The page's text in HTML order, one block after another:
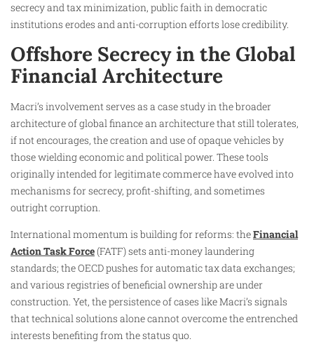
secrecy and tax minimization, public faith in democratic
institutions erodes and anti-corruption efforts lose credibility.
Offshore Secrecy in the Global
Financial Architecture
Macri’s involvement serves as a case study in the broader
architecture of global finance an architecture that still tolerates,
if not encourages, the creation and use of opaque vehicles by
those wielding economic and political power. These tools
originally intended for legitimate commerce have evolved into
mechanisms for secrecy, profit-shifting, and sometimes
outright corruption.
International momentum is building for reforms: theFinancial
Action Task Force(FATF) sets anti-money laundering
standards; the OECD pushes for automatic tax data exchanges;
and various registries of beneficial ownership are under
construction. Yet, the persistence of cases like Macri’s signals
that technical solutions alone cannot overcome the entrenched
interests benefiting from the status quo.